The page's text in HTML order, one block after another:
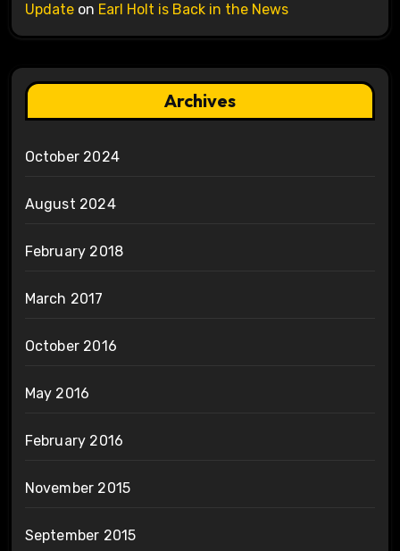
Updateon Earl Holt is Back in the News
Archives
October 2024
August 2024
February 2018
March 2017
October 2016
May 2016
February 2016
November 2015
September 2015